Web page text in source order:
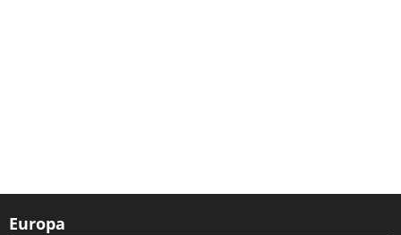
Europa